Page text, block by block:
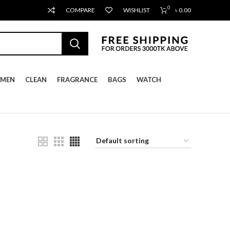
COMPARE WISHLIST 0 ৳0.00
MEN CLEAN FRAGRANCE BAGS WATCH